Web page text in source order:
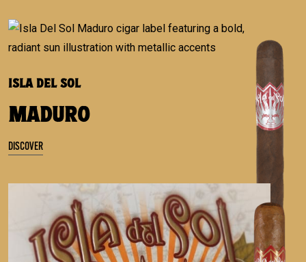
ISLA DEL SOL
MADURO
DISCOVER